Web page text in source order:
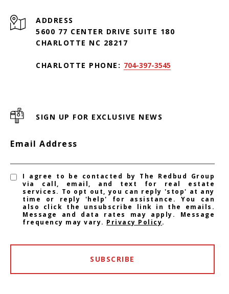
ADDRESS
5600 77 CENTER DRIVE SUITE 180
CHARLOTTE NC 28217
CHARLOTTE PHONE: 704-397-3545
SIGN UP FOR EXCLUSIVE NEWS
Email Address
I agree to be contacted by The Redbud Group
via call, email, and text for real estate
services. To opt out, you can reply 'stop' at any
time or reply 'help' for assistance. You can
also click the unsubscribe link in the emails.
Message and data rates may apply. Message
frequency may vary. Privacy Policy.
SUBSCRIBE